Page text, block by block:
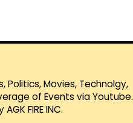
Politics, Movies, Technolgy,
of Events via Youtube.
FIRE INC.